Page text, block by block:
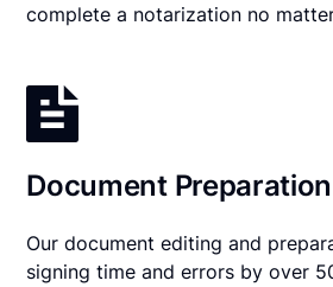
complete a notarization no
Document
Our document editing and
signing time and errors by over